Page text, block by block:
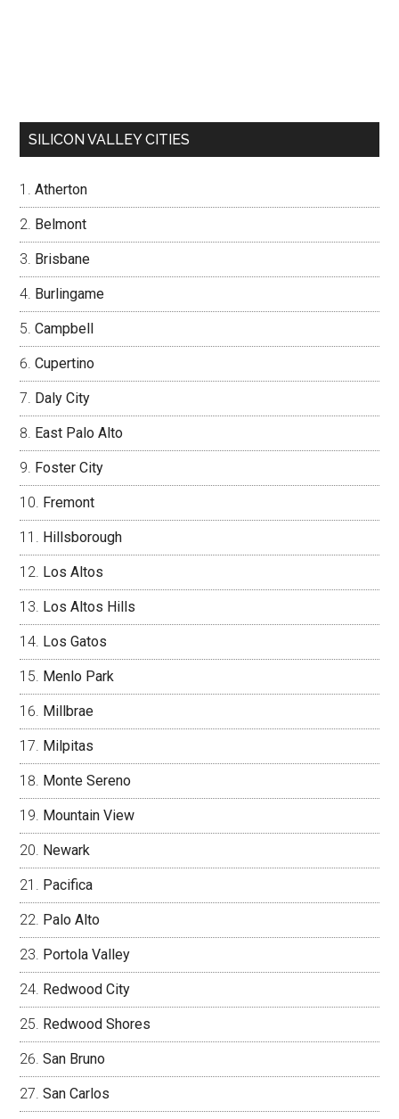
SILICON VALLEY CITIES
Atherton
Belmont
Brisbane
Burlingame
Campbell
Cupertino
Daly City
East Palo Alto
Foster City
Fremont
Hillsborough
Los Altos
Los Altos Hills
Los Gatos
Menlo Park
Millbrae
Milpitas
Monte Sereno
Mountain View
Newark
Pacifica
Palo Alto
Portola Valley
Redwood City
Redwood Shores
San Bruno
San Carlos